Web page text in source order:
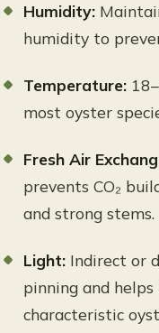
Humidity:
humidity to
Temperature:
most oyster
Fresh Air
prevents CO₂
and strong stems.
Light: Indirect or
pinning and
characteristic